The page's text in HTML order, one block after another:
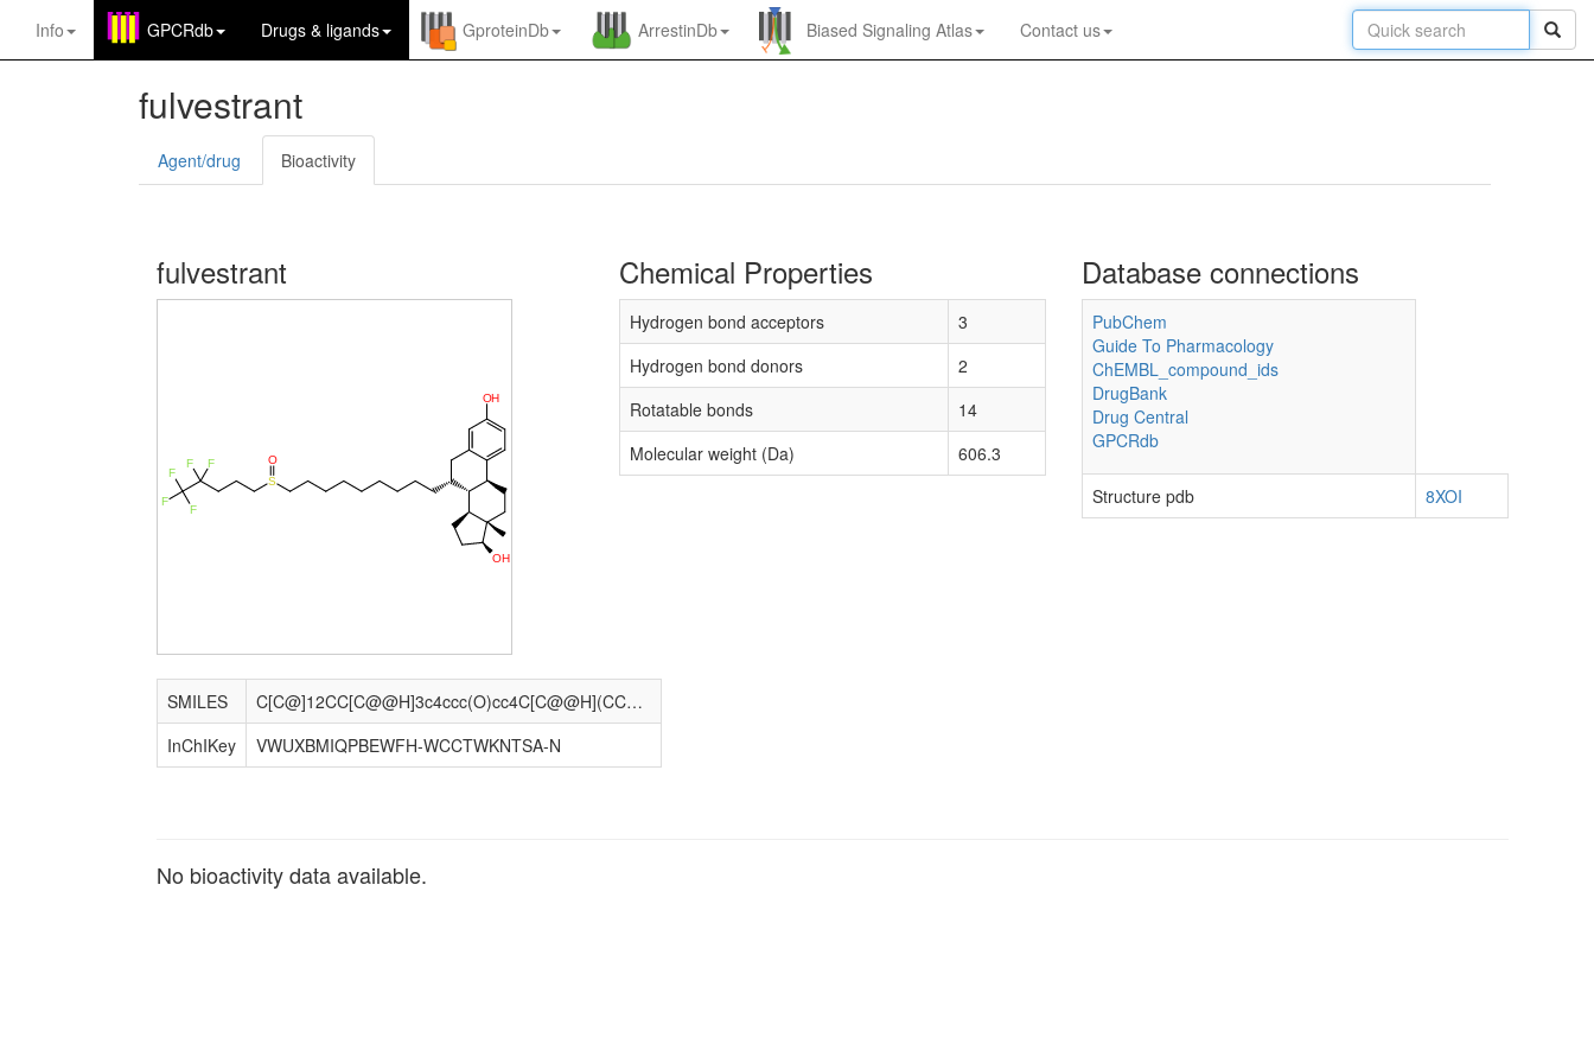
Info GPCRdb Drugs & ligands GproteinDb ArrestinDb Biased Signaling Atlas Contact us
fulvestrant
Agent/drug Bioactivity
fulvestrant
OH
S
O
F
F
F
F
F
OH
SMILES
C[C@]12CC[C@@H]3c4ccc(O)cc4C[C@@H](CCCCCCCCCS(=O)CCCC(F)(F)C(F)(F)F)[C@H]3[C@@H]1CC[C@@H]2O
InChIKey
VWUXBMIQPBEWFH-WCCTWKNTSA-N
Chemical Properties
Hydrogen bond acceptors
3
Hydrogen bond donors
2
Rotatable bonds
14
Molecular weight (Da)
606.3
Database connections
PubChem
Guide To Pharmacology
ChEMBL_compound_ids
DrugBank
Drug Central
GPCRdb
Structure pdb 8XOI
No bioactivity data available.